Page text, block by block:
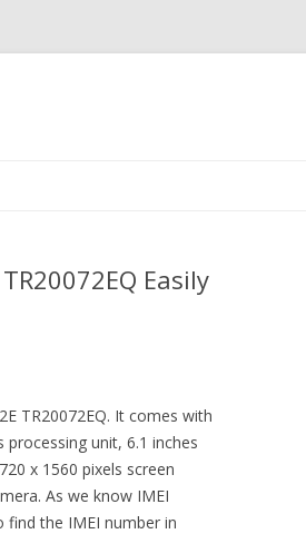
Easily
TR20072EQ. It comes with
processing unit, 6.1 inches
x 1560 pixels screen
As we know IMEI
find the IMEI number in